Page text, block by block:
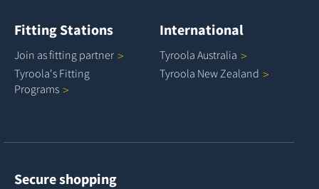
Fitting Stations
Join as fitting partner
Tyroola's Fitting
Programs
International
Tyroola Australia
Tyroola NewZealand
Secure shopping